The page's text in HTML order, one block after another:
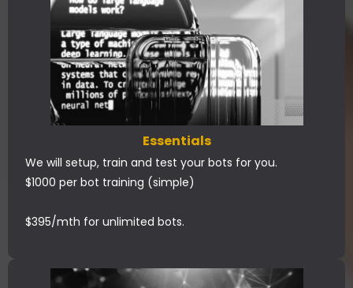
Essentials
We will setup, train and test your bots for you.
$1000 per bot training (simple)
$395/mth for unlimited bots.